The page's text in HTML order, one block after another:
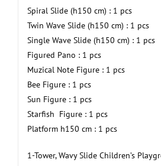
Spiral Slide (h150 cm) : 1 pcs
Twin Wave Slide (h150 cm) : 1 pcs
Single Wave Slide (h150 cm) : 1 pcs
Figured Pano : 1 pcs
Muzical Note Figure : 1 pcs
Bee Figure : 1 pcs
Sun Figure : 1 pcs
Starfish Figure : 1 pcs
Platform h150 cm : 1 pcs
1-Tower, Wavy Slide Children’s